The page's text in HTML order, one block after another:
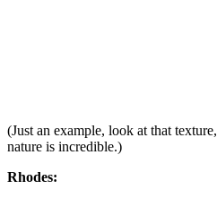
(Just an example, look at that texture,
nature is incredible.)
Rhodes: